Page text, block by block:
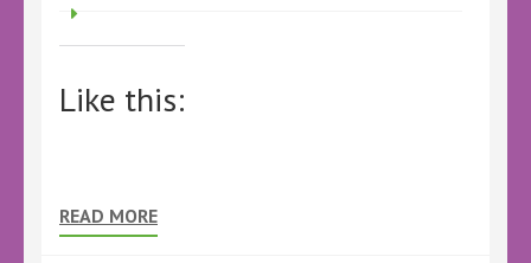
Like this:
READ MORE